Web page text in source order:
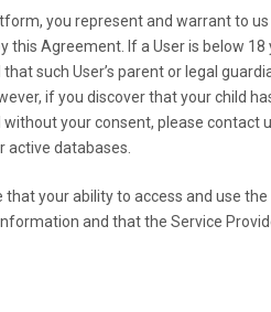
you represent and warrant to
this Agreement. If a User is below
such User’s parent or legal
if you discover that your child
your consent, please contact
active databases.
that your ability to access and
and that the Service